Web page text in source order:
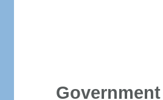
Government